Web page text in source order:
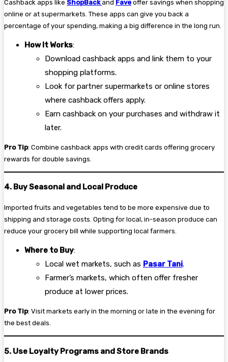
Cashback apps like ShopBack and Fave offer savings when shopping
online or at supermarkets. These apps can give you back a
percentage of your spending, making a big difference in the long run.
How It Works:
Download cashback apps and link them to your
shopping platforms.
Look for partner supermarkets or online stores
where cashback offers apply.
Earn cashback on your purchases and withdraw it
later.
Pro Tip: Combine cashback apps with credit cards offering grocery
rewards for double savings.
4. Buy Seasonal and Local Produce
Imported fruits and vegetables tend to be more expensive due to
shipping and storage costs. Opting for local, in-season produce can
reduce your grocery bill while supporting local farmers.
Where to Buy:
Local wet markets, such as Pasar Tani.
Farmer’s markets, which often offer fresher
produce at lower prices.
Pro Tip: Visit markets early in the morning or late in the evening for
the best deals.
5. Use Loyalty Programs and Store Brands